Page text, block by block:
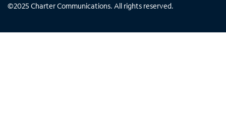
©2025 Charter Communications. All rights reserved.